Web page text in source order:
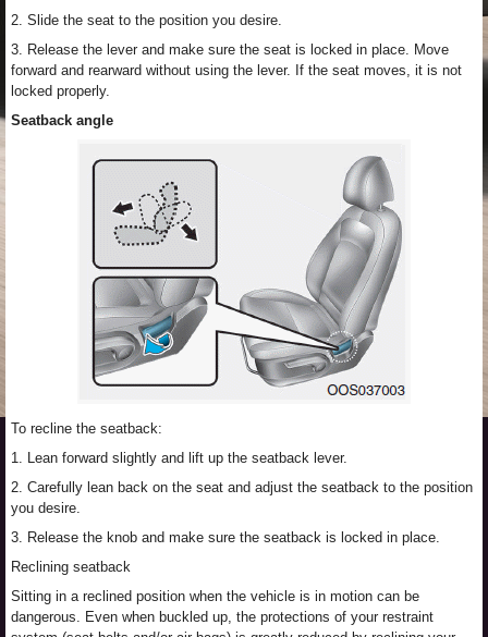
2. Slide the seat to the position you desire.
3. Release the lever and make sure the seat is locked in place. Move
forward and rearward without using the lever. If the seat moves, it is not
locked properly.
Seatback angle
To recline the seatback:
1. Lean forward slightly and lift up the seatback lever.
2. Carefully lean back on the seat and adjust the seatback to the position
you desire.
3. Release the knob and make sure the seatback is locked in place.
Reclining seatback
Sitting in a reclined position when the vehicle is in motion can be
dangerous. Even when buckled up, the protections of your restraint